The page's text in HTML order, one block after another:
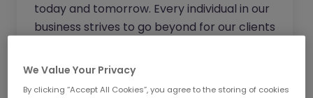
today and tomorrow. Every individual in our
business strives to go beyond for our clients
and become the trusted partner of choice.
Wherever you work in our business, you will
We Value Your Privacy
By clicking “Accept All Cookies”, you agree to the storing of cookies